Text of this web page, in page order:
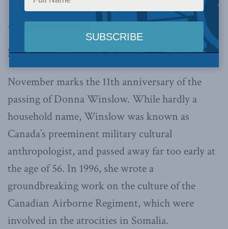
“leadership has been conspicuously absent from
this entire debacle.”
By Richard Shimooka, November 26, 2021
November marks the 11th anniversary of the
passing of Donna Winslow. While hardly a
household name, Winslow was known as
Canada’s preeminent military cultural
anthropologist, and passed away far too early at
the age of 56. In 1996, she wrote a
groundbreaking work on the culture of the
Canadian Airborne Regiment, which were
involved in the atrocities in Somalia.